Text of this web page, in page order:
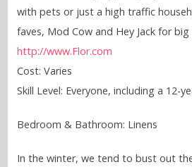
with pets or just a high traffic
faves, Mod Cow and Hey Jack for
http://www.Flor.com
Cost: Varies
Skill Level: Everyone, including a 12-
Bedroom & Bathroom: Linens
In the winter, we tend to bust out